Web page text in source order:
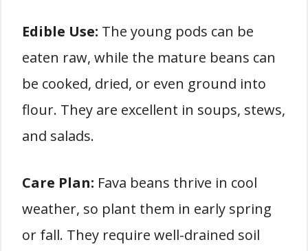
Edible Use: The young pods can be
eaten raw, while the mature beans can
be cooked, dried, or even ground into
flour. They are excellent in soups, stews,
and salads.
Care Plan: Fava beans thrive in cool
weather, so plant them in early spring
or fall. They require well-drained soil